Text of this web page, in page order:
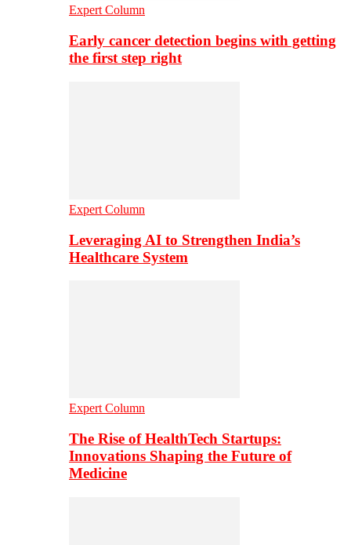
Expert Column
Early cancer detection begins with getting
the first step right
Expert Column
Leveraging AI to Strengthen India’s
Healthcare System
Expert Column
The Rise of HealthTech Startups:
Innovations Shaping the Future of
Medicine